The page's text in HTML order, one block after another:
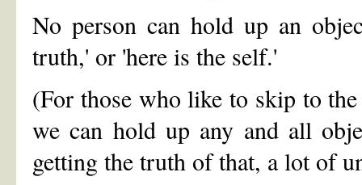
No person can hold up an
truth,' or 'here is the self.'
(For those who like to skip to
we can hold up any and all
getting the truth of that, a lot of